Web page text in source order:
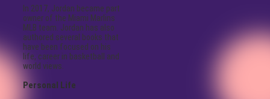
In 2017, Jordan became part
owner of the Miami Marlins
MLB team. Jordan has also
authored several books that
have been focused on his
life, career in basketball and
world views.
Personal Life